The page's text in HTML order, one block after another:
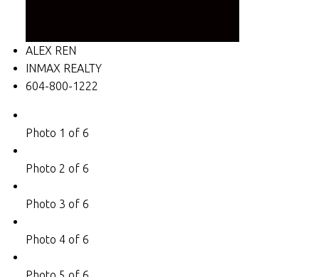
ALEX REN
INMAX REALTY
604-800-1222
Photo 1 of 6
Photo 2 of 6
Photo 3 of 6
Photo 4 of 6